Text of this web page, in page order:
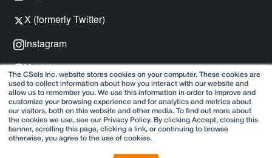
The CSols Inc. website stores cookies on your computer. These cookies are
used to collect information about how you interact with our website and
allow us to remember you. We use this information in order to improve and
customize your browsing experience and for analytics and metrics about
our visitors, both on this website and other media. To find out more about
the cookies we use, see our Privacy Policy. By clicking Accept, closing this
banner, scrolling this page, clicking a link, or continuing to browse
otherwise, you agree to the use of cookies.
X (formerly Twitter)
Instagram
Spotify